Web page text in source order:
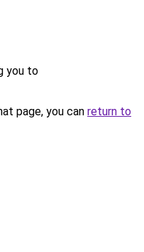
you to
page, you can return to